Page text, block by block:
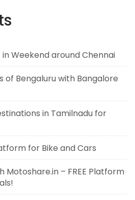
Weekend around Chennai
of Bengaluru with Bangalore
in Tamilnadu for
for Bike and Cars
Motoshare.in – FREE Platform